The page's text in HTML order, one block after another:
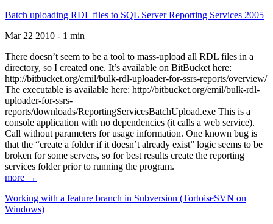
Batch uploading RDL files to SQL Server Reporting Services 2005
Mar 22 2010 - 1 min
There doesn’t seem to be a tool to mass-upload all RDL files in a
directory, so I created one. It’s available on BitBucket here:
http://bitbucket.org/emil/bulk-rdl-uploader-for-ssrs-reports/overview/
The executable is available here: http://bitbucket.org/emil/bulk-rdl-
uploader-for-ssrs-
reports/downloads/ReportingServicesBatchUpload.exe This is a
console application with no dependencies (it calls a web service).
Call without parameters for usage information. One known bug is
that the “create a folder if it doesn’t already exist” logic seems to be
broken for some servers, so for best results create the reporting
services folder prior to running the program.
more →
Working with a feature branch in Subversion (TortoiseSVN on
Windows)